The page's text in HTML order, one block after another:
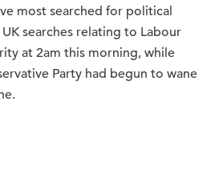
most searched for political
searches relating to Labour
at 2am this morning, while
Party had begun to wane